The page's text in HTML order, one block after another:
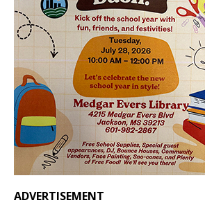
ADVERTISEMENT